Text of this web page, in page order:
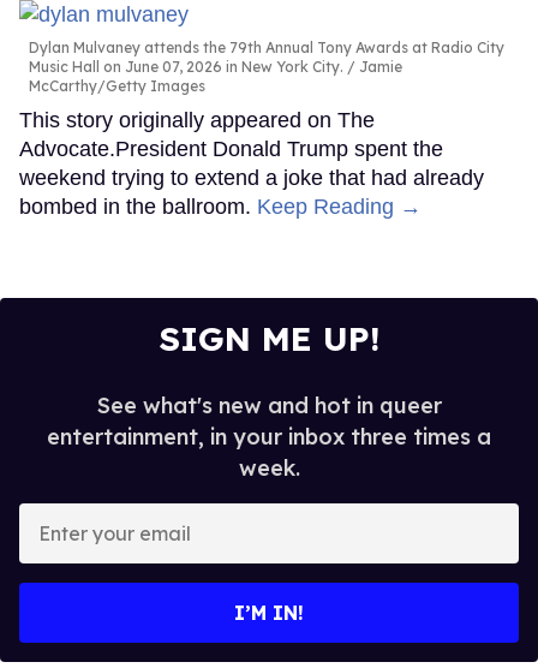
Dylan Mulvaney attends the 79th Annual Tony Awards at Radio City
Music Hall on June 07, 2026 in New York City.
Jamie
McCarthy/Getty Images
This story originally appeared on The
Advocate.President Donald Trump spent the
weekend trying to extend a joke that had already
bombed in the ballroom. Keep Reading →
SIGN ME UP!
See what's new and hot in queer
entertainment, in your inbox three times a
week.
your
I’M IN!